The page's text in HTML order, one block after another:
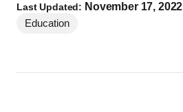
Last Updated: November 17, 2022
Education